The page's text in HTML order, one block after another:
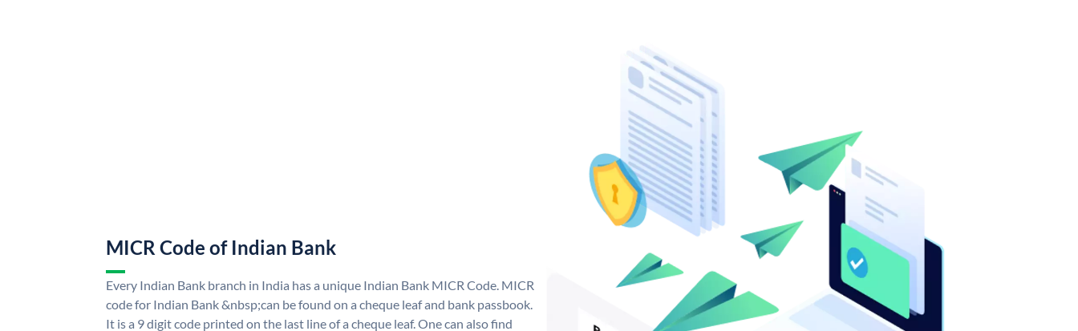
MICR Code of Indian Bank
Every Indian Bank branch in India has a unique Indian Bank MICR Code. MICR
code for Indian Bank &nbsp;can be found on a cheque leaf and bank passbook.
It is a 9 digit code printed on the last line of a cheque leaf. One can also find